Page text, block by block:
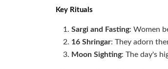
Key Rituals
Sargi and Fasting: Women
16 Shringar: They adorn
Moon Sighting: The day's